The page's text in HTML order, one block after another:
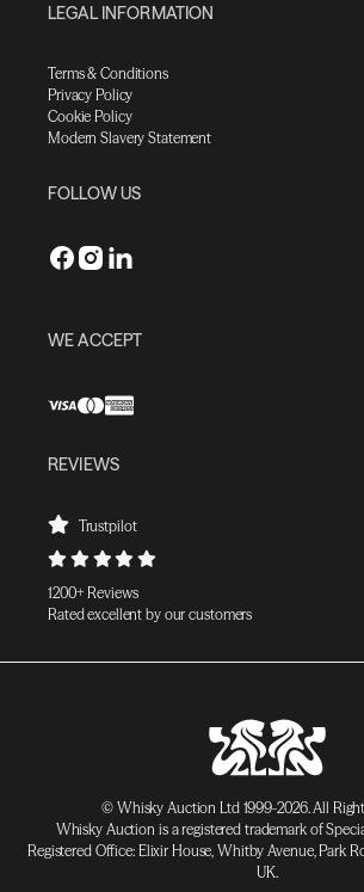
LEGAL INFORMATION
Terms & Conditions
Privacy Policy
Cookie Policy
Modern Slavery Statement
FOLLOW US
WE ACCEPT
REVIEWS
Trustpilot
1200+ Reviews
Rated excellent by our customers
© Whisky Auction Ltd 1999-2026. All
Whisky Auction is a registered trademark of
Registered Office: Elixir House, Whitby Avenue, Park
UK.